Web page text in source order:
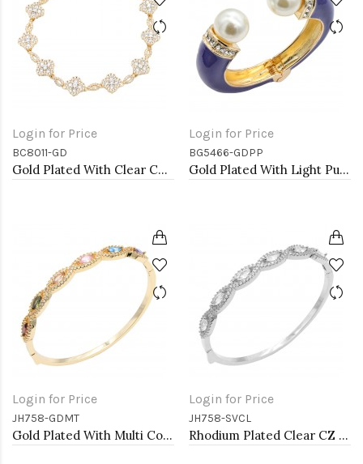
Login for Price
BC8011-GD
Gold Plated With Clear CZ Clover Bracelets, 7"
Login for Price
BG5466-GDPP
Gold Plated With Light Purple Color Enamel Hinged Bangles Bracelets
Login for Price
JH758-GDMT
Gold Plated With Multi Color CZ Bangle Bracelets
Login for Price
JH758-SVCL
Rhodium Plated Clear CZ Bangle Bracelets